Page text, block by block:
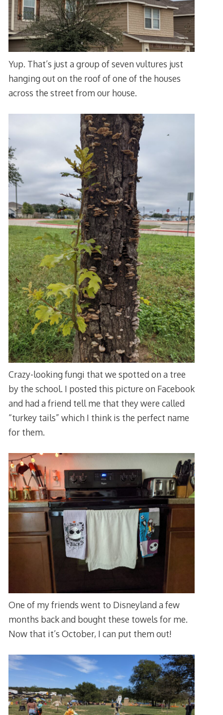
Yup. That’s just a group of seven vultures just
hanging out on the roof of one of the houses
across the street from our house.
Crazy-looking fungi that we spotted on a tree
by the school. I posted this picture on Facebook
and had a friend tell me that they were called
“turkey tails” which I think is the perfect name
for them.
One of my friends went to Disneyland a few
months back and bought these towels for me.
Now that it’s October, I can put them out!